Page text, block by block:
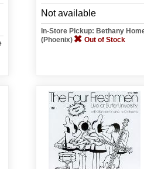
Not available
In-Store Pickup: Bethany
(Phoenix)
Out of Stock